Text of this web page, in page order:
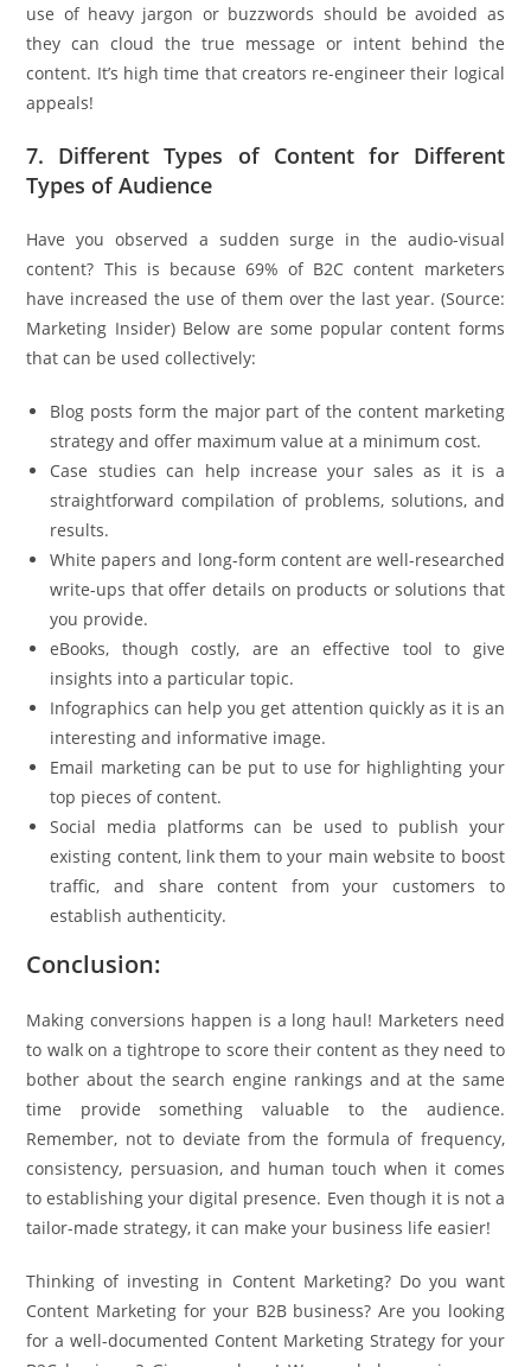
use of heavy jargon or buzzwords should be avoided as
they can cloud the true message or intent behind the
content. It’s high time that creators re-engineer their logical
appeals!
7. Different Types of Content for Different
Types of Audience
Have you observed a sudden surge in the audio-visual
content? This is because 69% of B2C content marketers
have increased the use of them over the last year. (Source:
Marketing Insider) Below are some popular content forms
that can be used collectively:
Blog posts form the major part of the content marketing
strategy and offer maximum value at a minimum cost.
Case studies can help increase your sales as it is a
straightforward compilation of problems, solutions, and
results.
White papers and long-form content are well-researched
write-ups that offer details on products or solutions that
you provide.
eBooks, though costly, are an effective tool to give
insights into a particular topic.
Infographics can help you get attention quickly as it is an
interesting and informative image.
Email marketing can be put to use for highlighting your
top pieces of content.
Social media platforms can be used to publish your
existing content, link them to your main website to boost
traffic, and share content from your customers to
establish authenticity.
Conclusion:
Making conversions happen is a long haul! Marketers need
to walk on a tightrope to score their content as they need to
bother about the search engine rankings and at the same
time provide something valuable to the audience.
Remember, not to deviate from the formula of frequency,
consistency, persuasion, and human touch when it comes
to establishing your digital presence. Even though it is not a
tailor-made strategy, it can make your business life easier!
Thinking of investing in Content Marketing? Do you want
Content Marketing for your B2B business? Are you looking
for a well-documented Content Marketing Strategy for your